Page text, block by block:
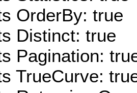
OrderBy: true
Distinct: true
Pagination:
TrueCurve: